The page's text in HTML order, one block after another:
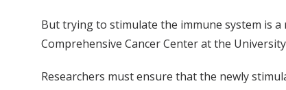
But trying to stimulate the immune system is a
Comprehensive Cancer Center at the
Researchers must ensure that the newly